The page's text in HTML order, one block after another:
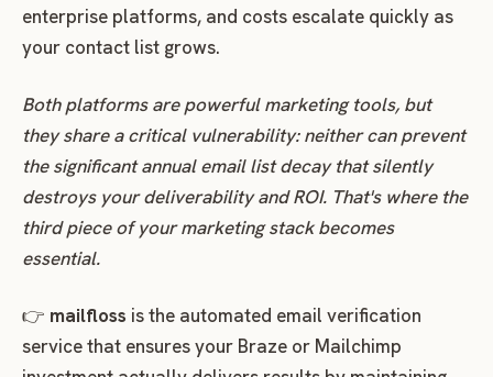
enterprise platforms, and costs escalate quickly as
your contact list grows.
Both platforms are powerful marketing tools, but
they share a critical vulnerability: neither can prevent
the significant annual email list decay that silently
destroys your deliverability and ROI. That's where the
third piece of your marketing stack becomes
essential.
👉 mailfloss is the automated email verification
service that ensures your Braze or Mailchimp